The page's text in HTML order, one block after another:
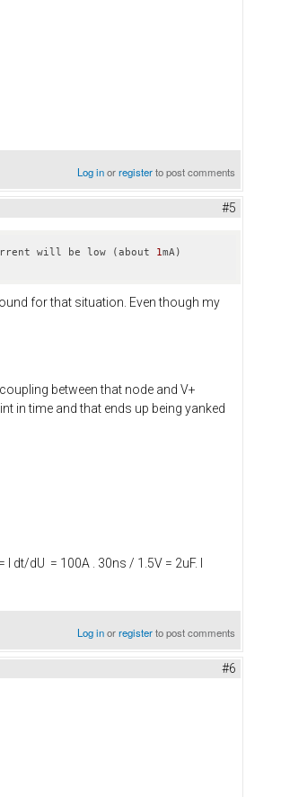
Log inorregisterto post comments
#5
will be low (about 1mA)
for that situation. Even though my
between that node and V+
in time and that ends up being yanked
dU = 100A . 30ns / 1.5V = 2uF. I
Log inorregisterto post comments
#6